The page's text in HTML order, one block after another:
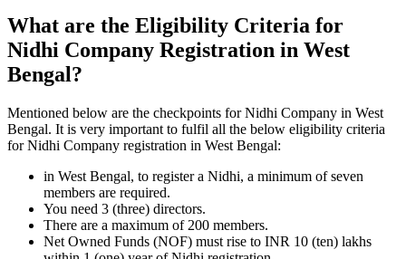
What are the Eligibility Criteria for
Nidhi Company Registration in West
Bengal?
Mentioned below are the checkpoints for Nidhi Company in West
Bengal. It is very important to fulfil all the below eligibility criteria
for Nidhi Company registration in West Bengal:
in West Bengal, to register a Nidhi, a minimum of seven
members are required.
You need 3 (three) directors.
There are a maximum of 200 members.
Net Owned Funds (NOF) must rise to INR 10 (ten) lakhs